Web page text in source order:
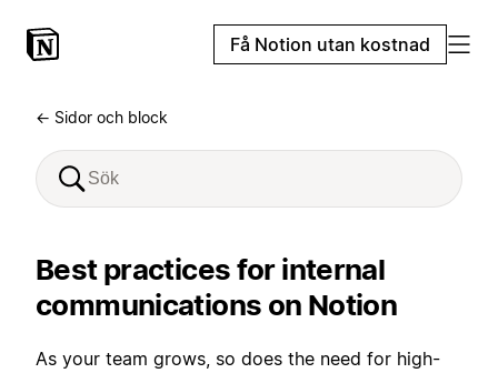
Få Notion utan kostnad
← Sidor och block
Best practices for internal
communications on Notion
As your team grows, so does the need for high-